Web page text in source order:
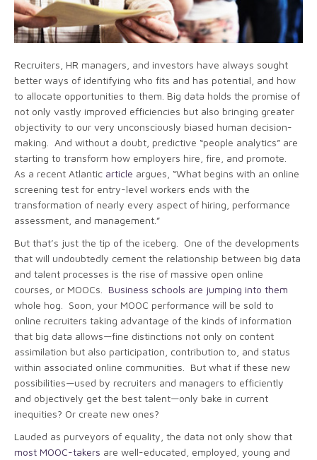
Recruiters, HR managers, and investors have always sought
better ways of identifying who fits and has potential, and how
to allocate opportunities to them. Big data holds the promise of
not only vastly improved efficiencies but also bringing greater
objectivity to our very unconsciously biased human decision-
making. And without a doubt, predictive “people analytics” are
starting to transform how employers hire, fire, and promote.
As a recent Atlantic article argues, “What begins with an online
screening test for entry-level workers ends with the
transformation of nearly every aspect of hiring, performance
assessment, and management.”
But that’s just the tip of the iceberg. One of the developments
that will undoubtedly cement the relationship between big data
and talent processes is the rise of massive open online
courses, or MOOCs. Business schools are jumping into them
whole hog. Soon, your MOOC performance will be sold to
online recruiters taking advantage of the kinds of information
that big data allows—fine distinctions not only on content
assimilation but also participation, contribution to, and status
within associated online communities. But what if these new
possibilities—used by recruiters and managers to efficiently
and objectively get the best talent—only bake in current
inequities? Or create new ones?
Lauded as purveyors of equality, the data not only show that
most MOOC-takers are well-educated, employed, young and